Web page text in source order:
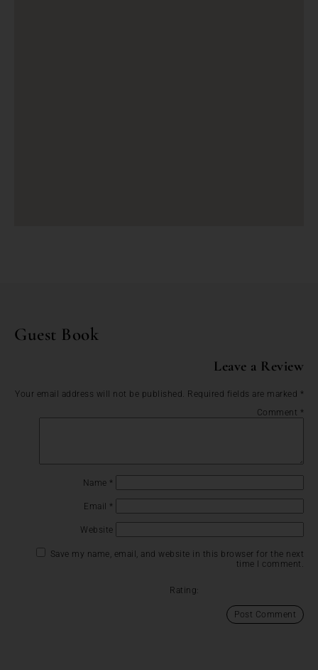
Guest Book
Leave a Review
Your email address will not be published. Required fields are marked *
Comment *
Name *
Email *
Website
Save my name, email, and website in this browser for the next
time I comment.
Rating: